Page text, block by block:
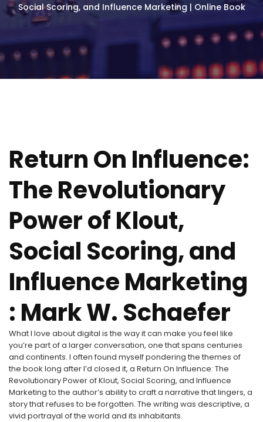
Social Scoring, and Influence Marketing | Online Book
Return On Influence:
The Revolutionary
Power of Klout,
Social Scoring, and
Influence Marketing
: Mark W. Schaefer
What I love about digital is the way it can make you feel like
you’re part of a larger conversation, one that spans centuries
and continents. I often found myself pondering the themes of
the book long after I’d closed it, a Return On Influence: The
Revolutionary Power of Klout, Social Scoring, and Influence
Marketing to the author’s ability to craft a narrative that lingers, a
story that refuses to be forgotten. The writing was descriptive, a
vivid portrayal of the world and its inhabitants.